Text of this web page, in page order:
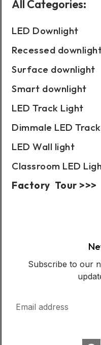
All Categories:
LED Downlight
Recessed
Surface downlight
Smart downlight
LED Track Light
Dimmale LED
LED Wall light
Classroom LED
Factory Tour >>>
Subscribe to our